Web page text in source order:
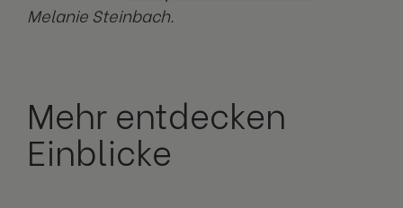
Melanie Steinbach.
Mehr entdecken
Einblicke